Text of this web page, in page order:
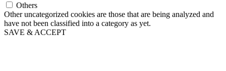
Others
Other uncategorized cookies are those that are being analyzed and
have not been classified into a category as yet.
SAVE & ACCEPT